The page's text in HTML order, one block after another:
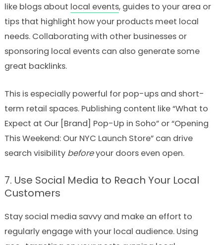
like blogs about local events, guides to your area or
tips that highlight how your products meet local
needs. Collaborating with other businesses or
sponsoring local events can also generate some
great backlinks.
This is especially powerful for pop-ups and short-
term retail spaces. Publishing content like “What to
Expect at Our [Brand] Pop-Up in Soho” or “Opening
This Weekend: Our NYC Launch Store” can drive
search visibility beforeyour doors even open.
7. Use Social Media to Reach Your Local
Customers
Stay social media savvy and make an effort to
regularly engage with your local audience. Using